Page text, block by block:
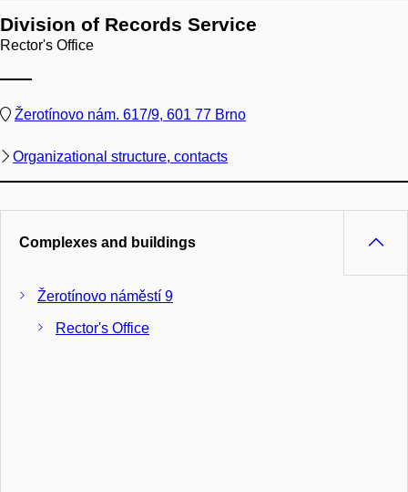
Division of Records Service
Rector's Office
Žerotínovo nám. 617/9, 601 77 Brno
Organizational structure, contacts
Complexes and buildings
Žerotínovo náměstí 9
Rector's Office